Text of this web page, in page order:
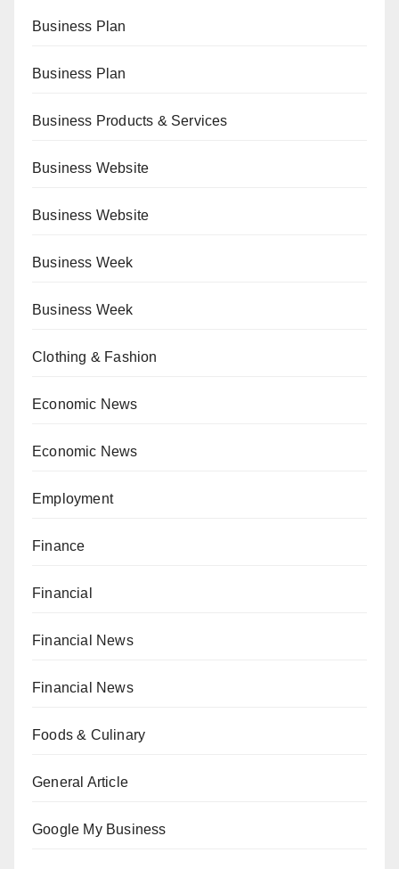
Business Plan
Business Plan
Business Products & Services
Business Website
Business Website
Business Week
Business Week
Clothing & Fashion
Economic News
Economic News
Employment
Finance
Financial
Financial News
Financial News
Foods & Culinary
General Article
Google My Business